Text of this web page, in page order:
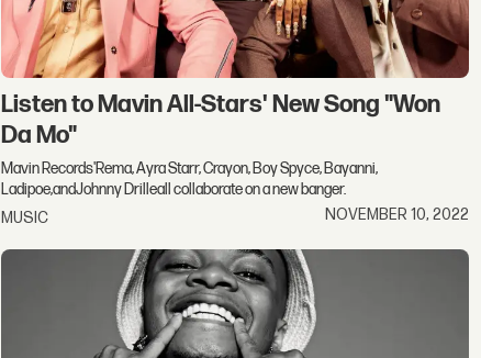
Listen to Mavin All-Stars' New Song "Won
Da Mo"
Mavin Records'Rema, Ayra Starr, Crayon, Boy Spyce, Bayanni,
Ladipoe,andJohnny Drilleall collaborate on a new banger.
MUSIC
NOVEMBER 10, 2022